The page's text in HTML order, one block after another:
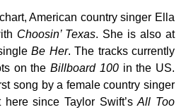
American country singer Ella
Choosin’ Texas. She is also at
Be Her. The tracks currently
on the Billboard 100in the US.
song by a female country singer
since Taylor Swift’sAll Too